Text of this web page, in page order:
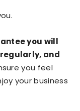
you will
and
you feel
your business